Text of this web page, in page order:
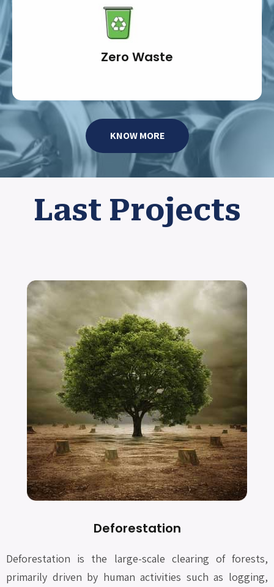
Zero Waste
KNOW MORE
Last Projects
Deforestation
Deforestation is the large-scale clearing of forests,
primarily driven by human activities such as logging,